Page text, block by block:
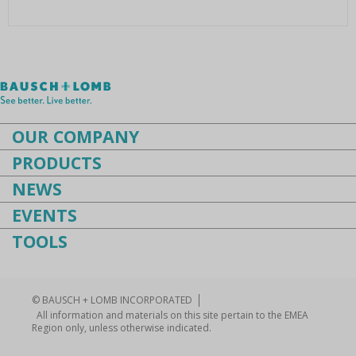
OUR COMPANY
PRODUCTS
NEWS
EVENTS
TOOLS
© BAUSCH + LOMB INCORPORATED
All information and materials on this site pertain to the EMEA
Region only, unless otherwise indicated.